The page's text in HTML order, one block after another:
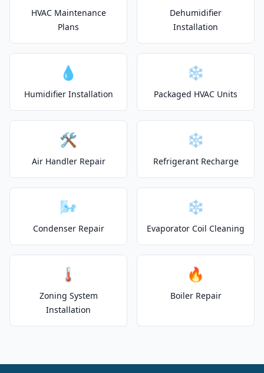
HVAC Maintenance
Plans
Dehumidifier
Installation
💧
Humidifier Installation
❄️
Packaged HVAC Units
🛠️
Air Handler Repair
❄️
Refrigerant Recharge
🌬️
Condenser Repair
❄️
Evaporator Coil Cleaning
🌡️
Zoning System
Installation
🔥
Boiler Repair